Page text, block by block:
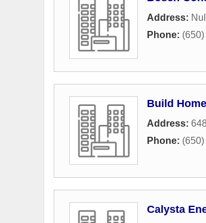
Address: Null
Phone:
Build
Address:
Phone:
Calysta